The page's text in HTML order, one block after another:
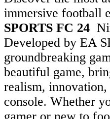
immersive football
SPORTS FC 24
Developed by EA
groundbreaking
beautiful game,
realism,
console. Whether